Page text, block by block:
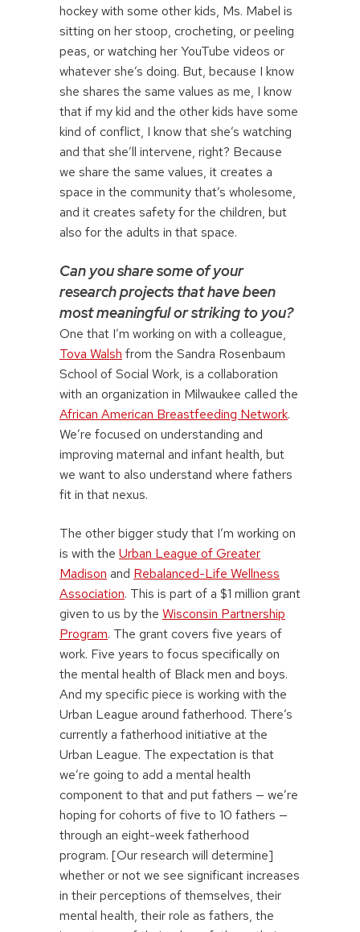
hockey with some other kids, Ms. Mabel is
sitting on her stoop, crocheting, or peeling
peas, or watching her YouTube videos or
whatever she’s doing. But, because I know
she shares the same values as me, I know
that if my kid and the other kids have some
kind of conflict, I know that she’s watching
and that she’ll intervene, right? Because
we share the same values, it creates a
space in the community that’s wholesome,
and it creates safety for the children, but
also for the adults in that space.
Can you share some of your
research projects that have been
most meaningful or striking to you?
One that I’m working on with a colleague,
Tova Walsh from the Sandra Rosenbaum
School of Social Work, is a collaboration
with an organization in Milwaukee called the
African American Breastfeeding Network.
We’re focused on understanding and
improving maternal and infant health, but
we want to also understand where fathers
fit in that nexus.
The other bigger study that I’m working on
is with the Urban League of Greater
Madison and Rebalanced-Life Wellness
Association. This is part of a $1 million grant
given to us by the Wisconsin Partnership
Program. The grant covers five years of
work. Five years to focus specifically on
the mental health of Black men and boys.
And my specific piece is working with the
Urban League around fatherhood. There’s
currently a fatherhood initiative at the
Urban League. The expectation is that
we’re going to add a mental health
component to that and put fathers — we’re
hoping for cohorts of five to 10 fathers —
through an eight-week fatherhood
program. [Our research will determine]
whether or not we see significant increases
in their perceptions of themselves, their
mental health, their role as fathers, the